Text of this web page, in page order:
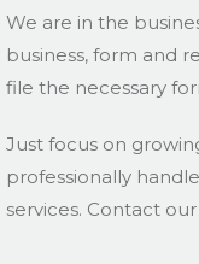
We are in the
business, form and
file the necessary
Just focus on
professionally
services. Contact